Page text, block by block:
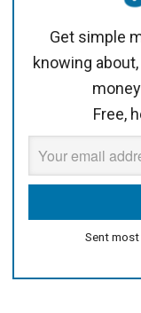
Get simple
knowing
Free,
Sent most